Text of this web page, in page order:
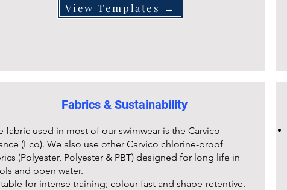
View Templates →
Fabrics & Sustainability
fabric used in most of our swimwear is the Carvico
(Eco). We also use other Carvico chlorine-proof
(Polyester, Polyester & PBT) designed for long life in
and open water.
for intense training; colour-fast and shape-retentive.